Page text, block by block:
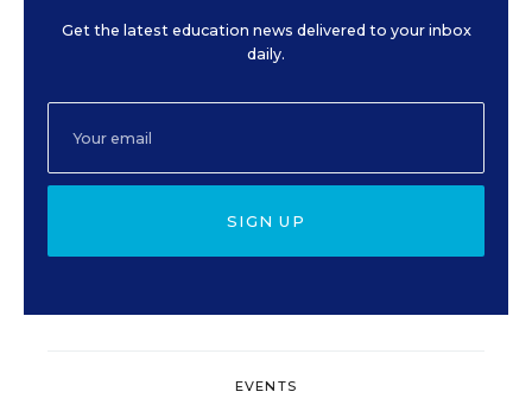
Get the latest education news delivered to your inbox
daily.
SIGN UP
EVENTS